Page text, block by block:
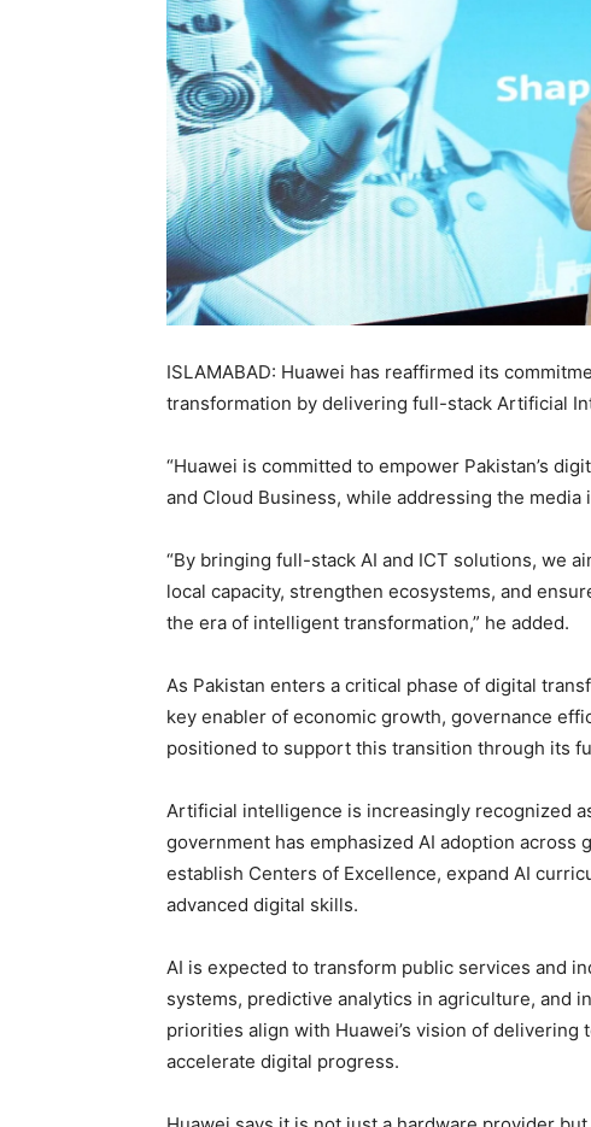
ISLAMABAD: Huawei has reaffirmed its
transformation by delivering full-stack Artificial
“Huawei is committed to empower Pakistan’s
and Cloud Business, while addressing the media
“By bringing full-stack AI and ICT solutions, we
local capacity, strengthen ecosystems, and
the era of intelligent transformation,” he added.
As Pakistan enters a critical phase of digital
key enabler of economic growth, governance
positioned to support this transition through its
Artificial intelligence is increasingly recognized
government has emphasized AI adoption across
establish Centers of Excellence, expand AI
advanced digital skills.
AI is expected to transform public services and
systems, predictive analytics in agriculture, and
priorities align with Huawei’s vision of
accelerate digital progress.